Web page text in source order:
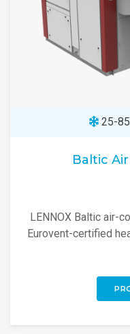
25-
Baltic
LENNOX Baltic air-
Eurovent-certified